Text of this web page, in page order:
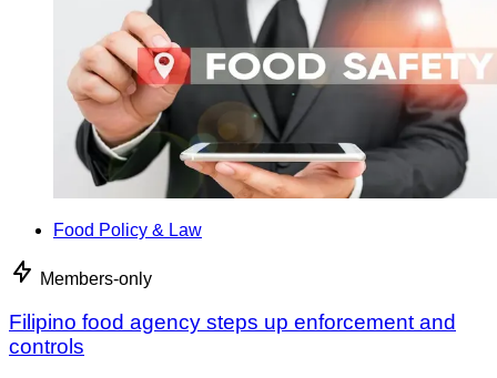
Food Policy & Law
Members-only
Filipino food agency steps up enforcement and
controls